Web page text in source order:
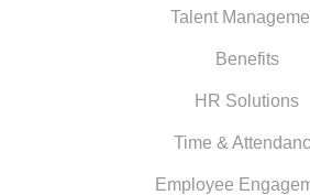
Talent
Benefits
HR Solutions
Time &
Employee